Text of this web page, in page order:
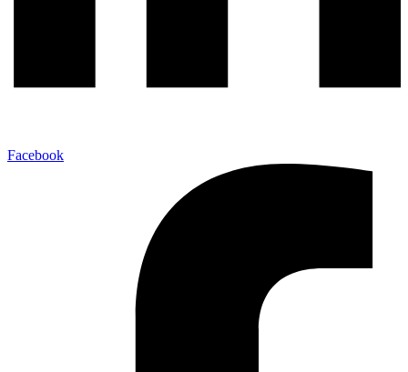
Facebook